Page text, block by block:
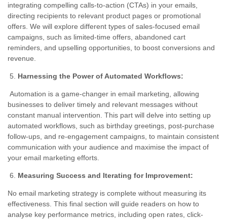
integrating compelling calls-to-action (CTAs) in your emails,
directing recipients to relevant product pages or promotional
offers. We will explore different types of sales-focused email
campaigns, such as limited-time offers, abandoned cart
reminders, and upselling opportunities, to boost conversions and
revenue.
Harnessing the Power of Automated Workflows:
Automation is a game-changer in email marketing, allowing
businesses to deliver timely and relevant messages without
constant manual intervention. This part will delve into setting up
automated workflows, such as birthday greetings, post-purchase
follow-ups, and re-engagement campaigns, to maintain consistent
communication with your audience and maximise the impact of
your email marketing efforts.
Measuring Success and Iterating for Improvement:
No email marketing strategy is complete without measuring its
effectiveness. This final section will guide readers on how to
analyse key performance metrics, including open rates, click-